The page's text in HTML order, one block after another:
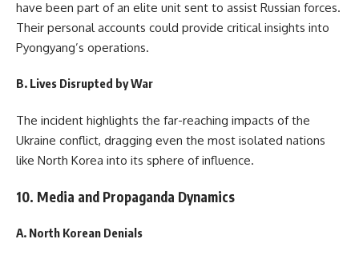
have been part of an elite unit sent to assist Russian forces.
Their personal accounts could provide critical insights into
Pyongyang’s operations.
B. Lives Disrupted by War
The incident highlights the far-reaching impacts of the
Ukraine conflict, dragging even the most isolated nations
like North Korea into its sphere of influence.
10. Media and Propaganda Dynamics
A. North Korean Denials